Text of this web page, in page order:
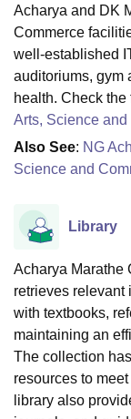
Acharya and DK
Commerce
well-established
auditoriums, gym
health. Check
Arts, Science
Also See: NG
Science and
Library
Acharya Marathe
retrieves relevant
with textbooks,
maintaining an
The collection
resources to
library also